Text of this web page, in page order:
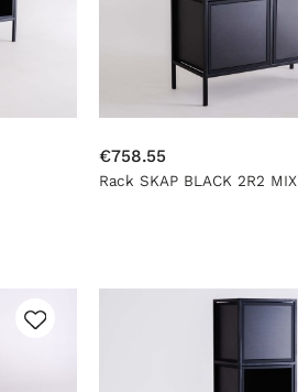
€758.55
Rack SKAP BLACK 2R2 MIX